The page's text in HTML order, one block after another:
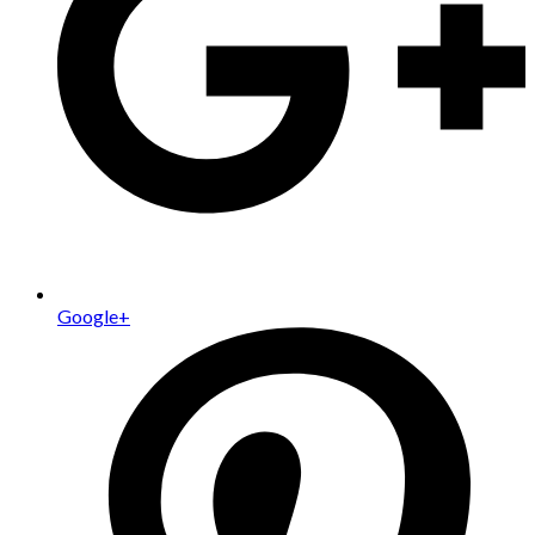
Google+